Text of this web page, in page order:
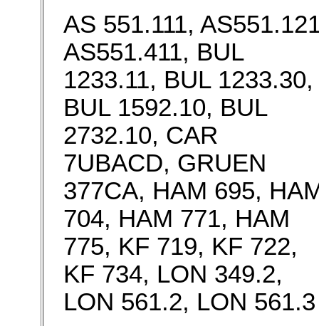
AS 551.111,
AS551.411, BUL
1233.11, BUL 1233.30,
BUL 1592.10, BUL
2732.10, CAR
7UBACD, GRUEN
377CA, HAM 695,
704, HAM 771, HAM
775, KF 719, KF 722,
KF 734, LON 349.2,
LON 561.2, LON 561.3